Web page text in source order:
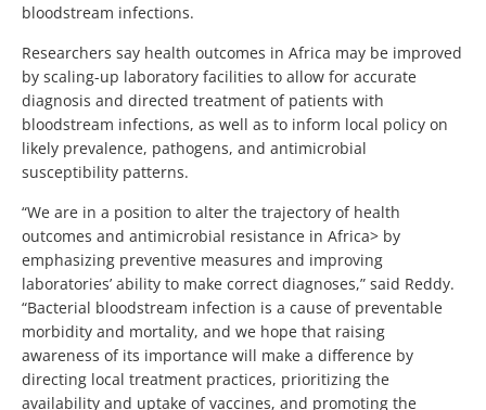
bloodstream infections.
Researchers say health outcomes in Africa may be improved
by scaling-up laboratory facilities to allow for accurate
diagnosis and directed treatment of patients with
bloodstream infections, as well as to inform local policy on
likely prevalence, pathogens, and antimicrobial
susceptibility patterns.
“We are in a position to alter the trajectory of health
outcomes and antimicrobial resistance in Africa> by
emphasizing preventive measures and improving
laboratories’ ability to make correct diagnoses,” said Reddy.
“Bacterial bloodstream infection is a cause of preventable
morbidity and mortality, and we hope that raising
awareness of its importance will make a difference by
directing local treatment practices, prioritizing the
availability and uptake of vaccines, and promoting the